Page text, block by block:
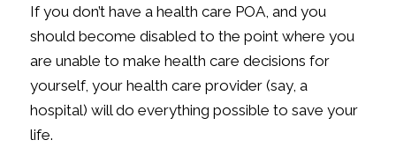
If you don’thave a health care POA, and you
should become disabled to the point where you
are unable to make health care decisions for
yourself, your health care provider (say, a
hospital) will do everything possible to save your
life.